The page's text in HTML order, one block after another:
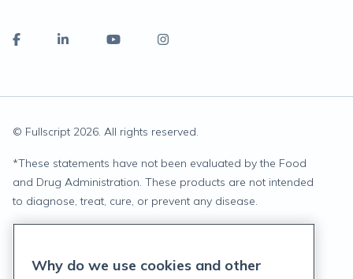
© Fullscript 2026. All rights reserved.
*These statements have not been evaluated by the Food
and Drug Administration. These products are not intended
to diagnose, treat, cure, or prevent any disease.
Terms of Service
Why do we use cookies and other